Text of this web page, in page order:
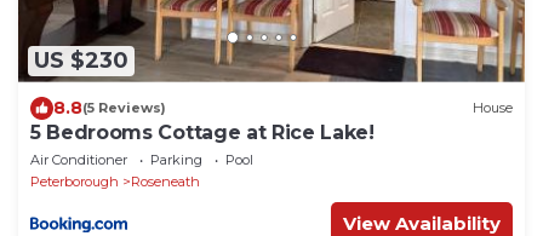
US $230
8.8(5 Reviews) House
5 Bedrooms Cottage at Rice Lake!
Air Conditioner Parking
Pool
Peterborough
Roseneath
View Availability